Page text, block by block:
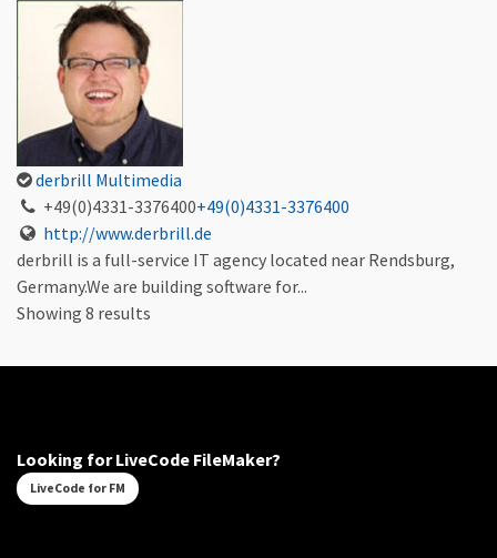
derbrill Multimedia
+49(0)4331-3376400+49(0)4331-3376400
http://www.derbrill.de
derbrill is a full-service IT agency located near Rendsburg,
Germany.We are building software for...
Showing 8 results
Looking for LiveCode FileMaker?
LiveCode for FM